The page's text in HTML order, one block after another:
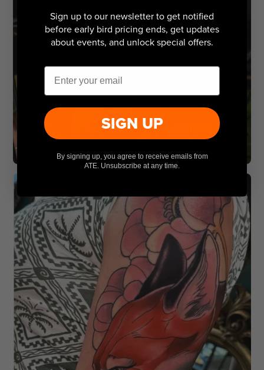
Sign up to our newsletter to get notified
before early bird pricing ends, get updates
about events, and unlock special offers.
Email
SIGN UP
By signing up, you agree to receive emails from
ATE. Unsubscribe at any time.